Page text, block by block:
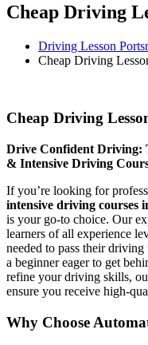
Cheap Driving
Driving Lesson
Cheap Driving
Cheap Driving
Drive Confident Driving:
& Intensive Driving
If you’re looking for
intensive driving courses
is your go-to choice. Our
learners of all experience
needed to pass their
a beginner eager to get
refine your driving skills,
ensure you receive high-
Why Choose